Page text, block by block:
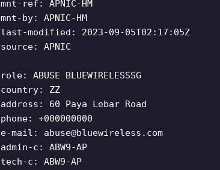
mnt-ref: APNIC-HM
mnt-by: APNIC-HM
last-modified: 2023-09-05T02:17:05Z
source: APNIC
role: ABUSE BLUEWIRELESSSG
country: ZZ
address: 60 Paya Lebar Road
phone: +000000000
e-mail: abuse@bluewireless.com
admin-c: ABW9-AP
tech-c: ABW9-AP